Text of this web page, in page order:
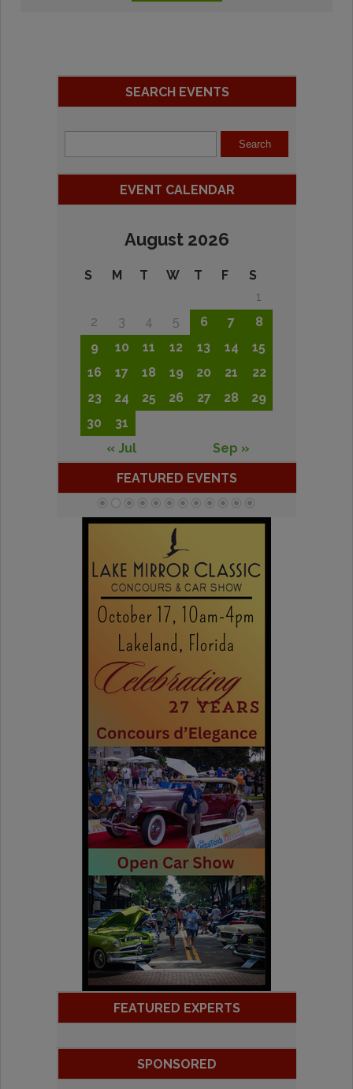
SEARCH EVENTS
EVENT CALENDAR
August 2026
S M T W T F
S
1
2
3 4 5 6 7
8
9
10 11 12 13 14
15
16
17 18 19 20 21
22
23
24 25 26 27 28
29
30
31
« Jul
Sep »
FEATURED EVENTS
FEATURED EXPERTS
SPONSORED